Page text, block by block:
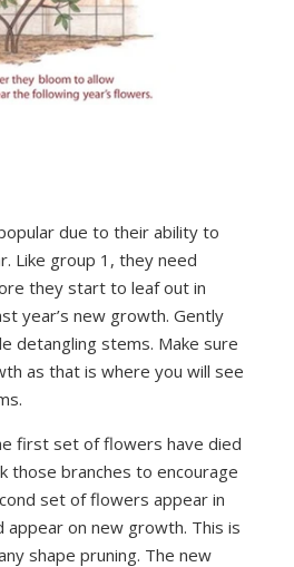
due to their ability to
Like group 1, they need
they start to leaf out in
year’s new growth. Gently
detangling stems. Make sure
as that is where you will see
first set of flowers have died
those branches to encourage
set of flowers appear in
appear on new growth. This is
shape pruning. The new